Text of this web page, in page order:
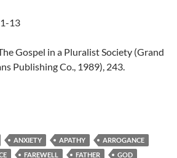
13
Gospel in a Pluralist Society (Grand
Publishing Co., 1989), 243.
ANXIETY APATHY
ARROGANCE
FAREWELL FATHER
GOD